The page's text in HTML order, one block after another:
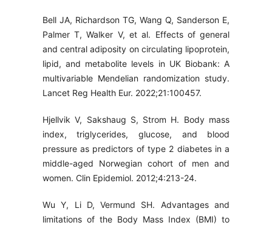
Bell JA, Richardson TG, Wang Q, Sanderson E,
Palmer T, Walker V, et al. Effects of general
and central adiposity on circulating lipoprotein,
lipid, and metabolite levels in UK Biobank: A
multivariable Mendelian randomization study.
Lancet Reg Health Eur. 2022;21:100457.
Hjellvik V, Sakshaug S, Strom H. Body mass
index, triglycerides, glucose, and blood
pressure as predictors of type 2 diabetes in a
middle-aged Norwegian cohort of men and
women. Clin Epidemiol. 2012;4:213-24.
Wu Y, Li D, Vermund SH. Advantages and
limitations of the Body Mass Index (BMI) to